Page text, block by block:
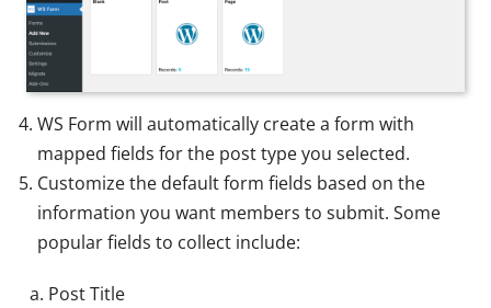
WS Form will automatically create a form with
mapped fields for the post type you selected.
Customize the default form fields based on the
information you want members to submit. Some
popular fields to collect include:
Post Title